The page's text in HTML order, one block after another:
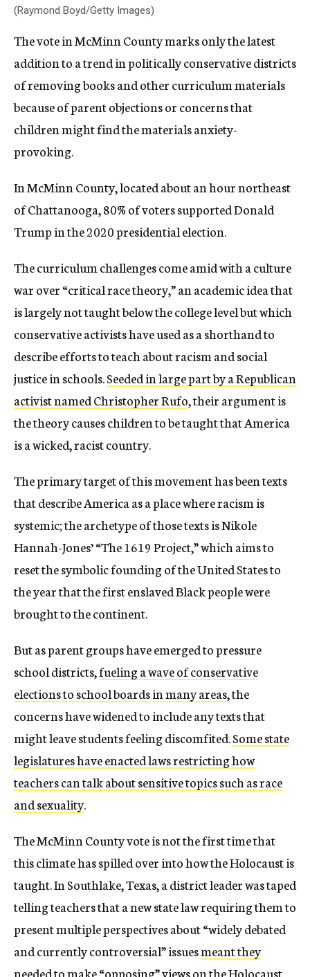
(Raymond Boyd/Getty Images)
The vote in McMinn County marks only the latest
addition to a trend in politically conservative districts
of removing books and other curriculum materials
because of parent objections or concerns that
children might find the materials anxiety-
provoking.
In McMinn County, located about an hour northeast
of Chattanooga, 80% of voters supported Donald
Trump in the 2020 presidential election.
The curriculum challenges come amid with a culture
war over “critical race theory,” an academic idea that
is largely not taught below the college level but which
conservative activists have used as a shorthand to
describe efforts to teach about racism and social
justice in schools.Seeded in large part by a Republican
activist named Christopher Rufo, their argument is
the theory causes children to be taught that America
is a wicked, racist country.
The primary target of this movement has been texts
that describe America as a place where racism is
systemic; the archetype of those texts is Nikole
Hannah-Jones’ “The 1619 Project,” which aims to
reset the symbolic founding of the United States to
the year that the first enslaved Black people were
brought to the continent.
But as parent groups have emerged to pressure
school districts,fueling a wave of conservative
elections to school boards in many areas, the
concerns have widened to include any texts that
might leave students feeling discomfited.Some state
legislatures have enacted laws restricting how
teachers can talk about sensitive topics such as race
and sexuality.
The McMinn County vote is not the first time that
this climate has spilled over into how the Holocaust is
taught. In Southlake, Texas, a district leader was taped
telling teachers that a new state law requiring them to
present multiple perspectives about “widely debated
and currently controversial” issuesmeant they
needed to make “opposing” views on the Holocaust